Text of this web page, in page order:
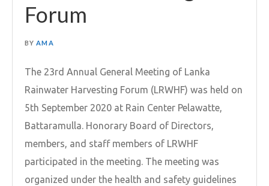
Forum
BY AMA
The 23rd Annual General Meeting of Lanka
Rainwater Harvesting Forum (LRWHF) was held on
5th September 2020 at Rain Center Pelawatte,
Battaramulla. Honorary Board of Directors,
members, and staff members of LRWHF
participated in the meeting. The meeting was
organized under the health and safety guidelines